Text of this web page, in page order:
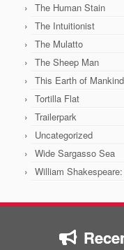
The Human Stain
The Intuitionist
The Mulatto
The Sheep Man
This Earth of Mankind
Tortilla Flat
Trailerpark
Uncategorized
Wide Sargasso Sea
William